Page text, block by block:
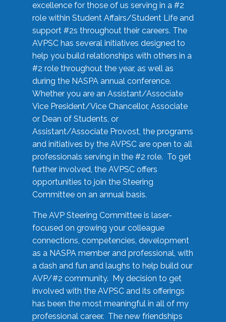
excellence for those of us serving in a #2
role within Student Affairs/Student Life and
support #2s throughout their careers. The
AVPSC has several initiatives designed to
help you build relationships with others in a
#2 role throughout the year, as well as
during the NASPA annual conference.
Whether you are an Assistant/Associate
Vice President/Vice Chancellor, Associate
or Dean of Students, or
Assistant/Associate Provost, the programs
and initiatives by the AVPSC are open to all
professionals serving in the #2 role. To get
further involved, the AVPSC offers
opportunities to join the Steering
Committee on an annual basis.
The AVP Steering Committee is laser-
focused on growing your colleague
connections, competencies, development
as a NASPA member and professional, with
a dash and fun and laughs to help build our
AVP/#2 community. My decision to get
involved with the AVPSC and its offerings
has been the most meaningful in all of my
professional career. The new friendships